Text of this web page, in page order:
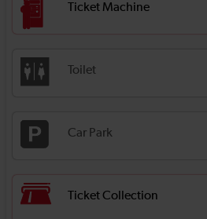
Ticket Machine
Toilet
Car Park
Ticket Collection